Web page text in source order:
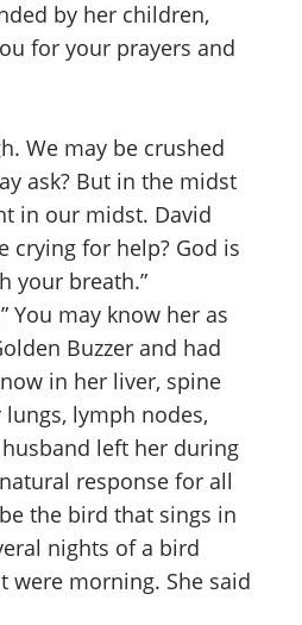
by her children,
for your prayers and
We may be crushed
ask? But in the midst
in our midst. David
crying for help? God is
your breath.”
You may know her as
Buzzer and had
in her liver, spine
lymph nodes,
left her during
response for all
the bird that sings in
nights of a bird
were morning. She said